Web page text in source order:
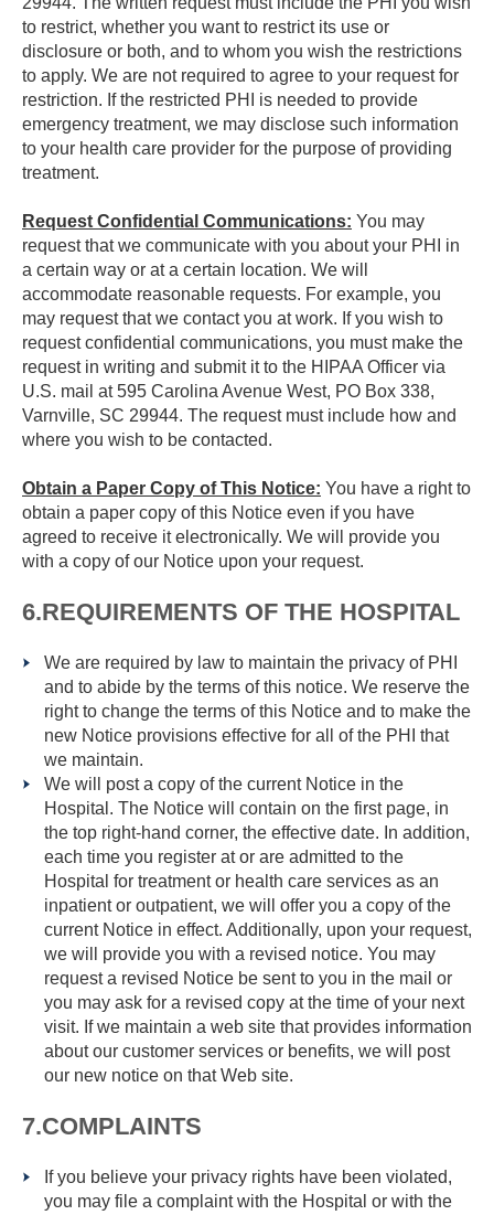
to restrict, whether you want to restrict its use or
disclosure or both, and to whom you wish the restrictions
to apply. We are not required to agree to your request for
restriction. If the restricted PHI is needed to provide
emergency treatment, we may disclose such information
to your health care provider for the purpose of providing
treatment.
Request Confidential Communications: You may
request that we communicate with you about your PHI in
a certain way or at a certain location. We will
accommodate reasonable requests. For example, you
may request that we contact you at work. If you wish to
request confidential communications, you must make the
request in writing and submit it to the HIPAA Officer via
U.S. mail at 595 Carolina Avenue West, PO Box 338,
Varnville, SC 29944. The request must include how and
where you wish to be contacted.
Obtain a Paper Copy of This Notice: You have a right to
obtain a paper copy of this Notice even if you have
agreed to receive it electronically. We will provide you
with a copy of our Notice upon your request.
6.REQUIREMENTS OF THE HOSPITAL
We are required by law to maintain the privacy of PHI
and to abide by the terms of this notice. We reserve the
right to change the terms of this Notice and to make the
new Notice provisions effective for all of the PHI that
we maintain.
We will post a copy of the current Notice in the
Hospital. The Notice will contain on the first page, in
the top right-hand corner, the effective date. In addition,
each time you register at or are admitted to the
Hospital for treatment or health care services as an
inpatient or outpatient, we will offer you a copy of the
current Notice in effect. Additionally, upon your request,
we will provide you with a revised notice. You may
request a revised Notice be sent to you in the mail or
you may ask for a revised copy at the time of your next
visit. If we maintain a web site that provides information
about our customer services or benefits, we will post
our new notice on that Web site.
7.COMPLAINTS
If you believe your privacy rights have been violated,
you may file a complaint with the Hospital or with the